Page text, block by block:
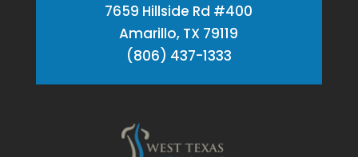
7659 Hillside Rd #400
Amarillo, TX 79119
(806) 437-1333